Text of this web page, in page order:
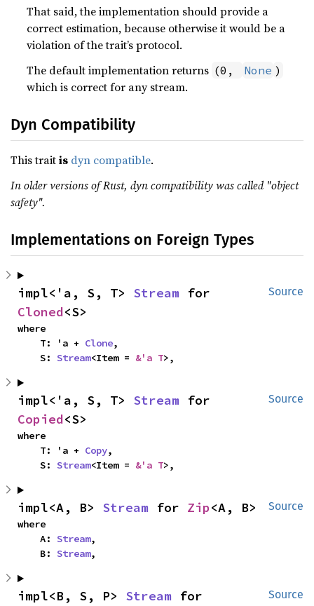
That said, the implementation should provide a
correct estimation, because otherwise it would be a
violation of the trait’s protocol.
The default implementation returns (0, None )
which is correct for any stream.
Dyn Compatibility
This traitis dyn compatible.
In older versions of Rust, dyn compatibility was called "object
safety".
Implementations on Foreign Types
Source
impl<'a, S, T> Stream
Cloned<S>
where
    T: 'a +
Clone,
    S:
Stream<Item = &'a T>,
Source
impl<'a, S, T> Stream
Copied<S>
where
    T: 'a +
Copy,
    S:
Stream<Item = &'a T>,
Source
impl<A, B> Stream for Zip<A, B>
where
    A:
Stream,
    B:
Stream,
Source
impl<B, S, P> Stream